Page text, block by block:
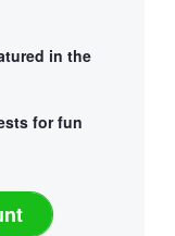
in the
for fun